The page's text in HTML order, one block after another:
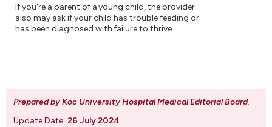
If you're a parent of a young child, the provider
also may ask if your child has trouble feeding or
has been diagnosed with failure to thrive.
Prepared by Koc University Hospital Medical Editorial Board.
Update Date: 26 July 2024